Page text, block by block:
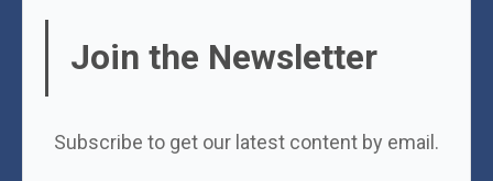
Join the Newsletter
Subscribe to get our latest content by email.